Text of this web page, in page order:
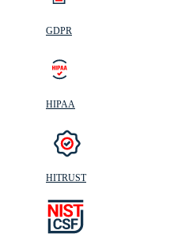
GDPR
HIPAA
HITRUST